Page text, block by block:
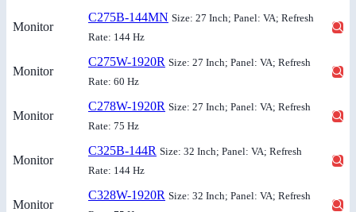
Monitor
C275B-144MN Size: 27 Inch; Panel: VA; Refresh
Rate: 144 Hz
Monitor
C275W-1920R Size: 27 Inch; Panel: VA; Refresh
Rate: 60 Hz
Monitor
C278W-1920R Size: 27 Inch; Panel: VA; Refresh
Rate: 75 Hz
Monitor
C325B-144R Size: 32 Inch; Panel: VA; Refresh
Rate: 144 Hz
Monitor
C328W-1920R Size: 32 Inch; Panel: VA; Refresh